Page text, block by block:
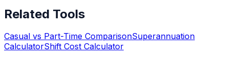
Related Tools
Casual vs Part-Time ComparisonSuperannuation
CalculatorShift Cost Calculator